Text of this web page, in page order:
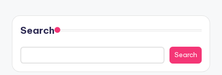
Search
Search